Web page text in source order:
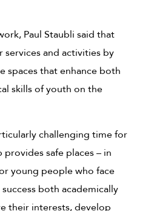
Paul Staubli said that
and activities by
spaces that enhance both
skills of youth on the
challenging time for
safe places – in
young people who face
both academically
their interests, develop